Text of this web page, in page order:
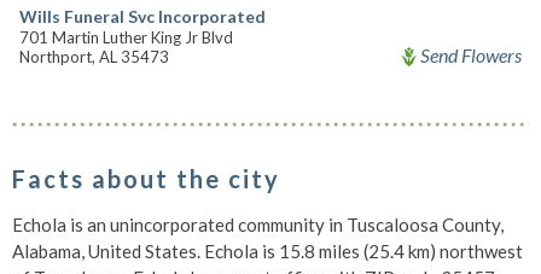
Wills Funeral Svc Incorporated
701 Martin Luther King Jr Blvd
Northport, AL 35473
Send Flowers
Facts about the city
Echola is an unincorporated community in Tuscaloosa County,
Alabama, United States. Echola is 15.8 miles (25.4 km) northwest